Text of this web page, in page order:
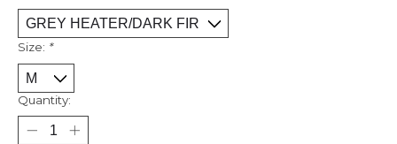
Size: *
Quantity: